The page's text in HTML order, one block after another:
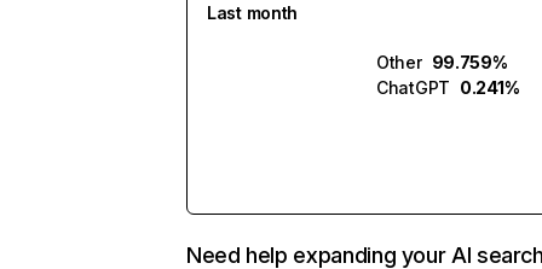
Last month
Other 99.759%
ChatGPT 0.241%
Need help expanding your AI